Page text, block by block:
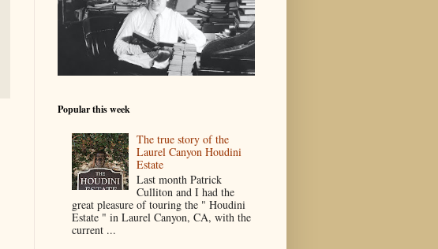
Popular this week
The true story of the
Laurel Canyon Houdini
Estate
Last month Patrick
Culliton and I had the
great pleasure of touring the " Houdini
Estate " in Laurel Canyon, CA, with the
current ...